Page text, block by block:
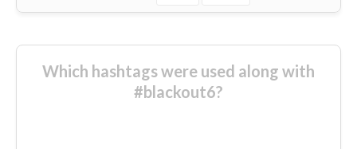
Which hashtags were used along with
#blackout6?